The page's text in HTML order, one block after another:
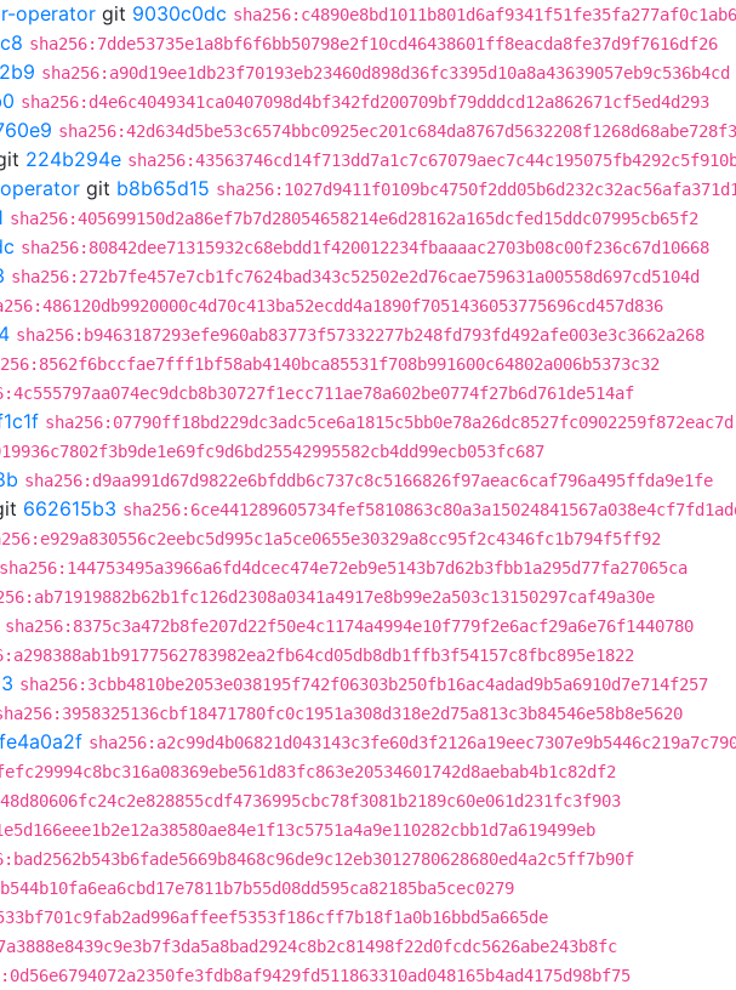
operator git 9030c0dc
sha256:7dde53735e1a8bf6f6bb50798e2f10cd46438601ff8eacda8fe37d9f7616df26
sha256:a90d19ee1db23f70193eb23460d898d36fc3395d10a8a43639057eb9c536b4cd
sha256:d4e6c4049341ca0407098d4bf342fd200709bf79dddcd12a862671cf5ed4d293
224b294e
git b8b65d15
sha256:405699150d2a86ef7b7d28054658214e6d28162a165dcfed15ddc07995cb65f2
sha256:80842dee71315932c68ebdd1f420012234fbaaaac2703b08c00f236c67d10668
sha256:272b7fe457e7cb1fc7624bad343c52502e2d76cae759631a00558d697cd5104d
sha256:b9463187293efe960ab83773f57332277b248fd793fd492afe003e3c3662a268
sha256:07790ff18bd229dc3adc5ce6a1815c5bb0e78a26dc8527fc0902259f872eac7d
sha256:d9aa991d67d9822e6bfddb6c737c8c5166826f97aeac6caf796a495ffda9e1fe
662615b3
sha256:144753495a3966a6fd4dcec474e72eb9e5143b7d62b3fbb1a295d77fa27065ca
sha256:8375c3a472b8fe207d22f50e4c1174a4994e10f779f2e6acf29a6e76f1440780
sha256:3cbb4810be2053e038195f742f06303b250fb16ac4adad9b5a6910d7e714f257
fe4a0a2f